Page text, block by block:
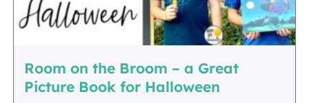
Room on the Broom – a Great
Picture Book for Halloween